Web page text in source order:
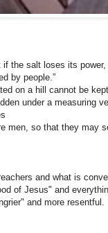
the salt loses its
by people.”
on a hill cannot be
under a measuring
men, so that they may
and what is
of Jesus" and
and more resentful.